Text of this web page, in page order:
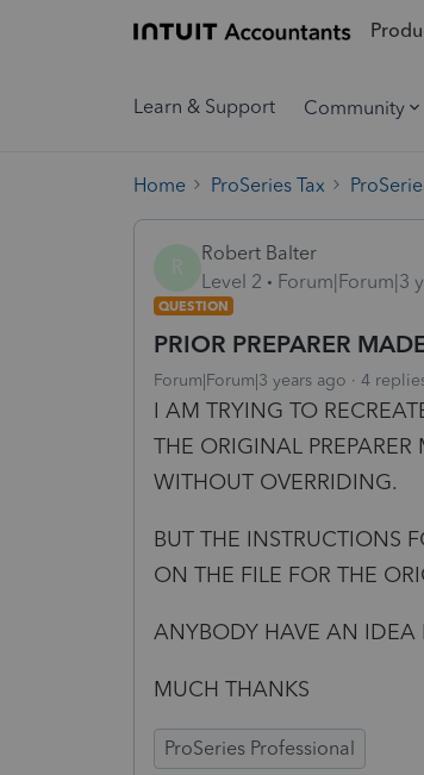
Learn & Support Community
Home ProSeries Tax
Robert Balter
Level 2
Forum|Forum|3
QUESTION
PRIOR PREPARER
Forum|Forum|3 years ago 4
I AM TRYING TO
THE ORIGINAL
WITHOUT OVERRIDING.
BUT THE INSTRUCTIONS
ON THE FILE FOR THE
ANYBODY HAVE AN IDEA
MUCH THANKS
ProSeries Professional